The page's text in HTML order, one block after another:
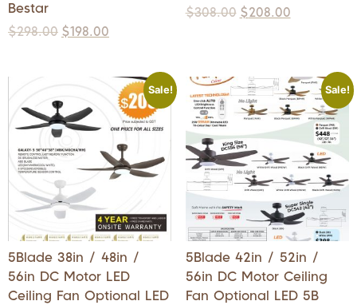
Bestar
$298.00 $198.00
$308.00 $208.00
Sale!
5Blade 38in / 48in /
56in DC Motor LED
Ceiling Fan Optional LED
Sale!
5Blade 42in / 52in /
56in DC Motor Ceiling
Fan Optional LED 5B